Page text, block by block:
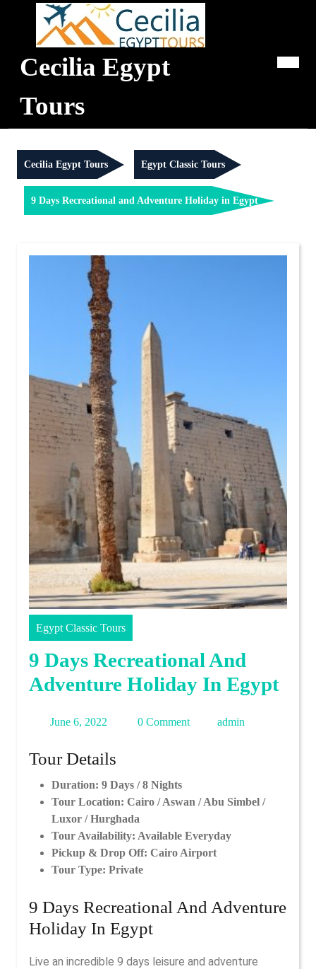
Skip
content
Cecilia Egypt
Tours
Cecilia Egypt Tours Egypt Classic Tours
9 Days Recreational and Adventure Holiday in Egypt
Egypt Classic Tours
9 Days Recreational And
Adventure Holiday In Egypt
June 6, 2022
2022
0 Comment admin
Tour Details
Duration: 9 Days / 8 Nights
Tour Location: Cairo / Aswan / Abu Simbel /
Luxor / Hurghada
Tour Availability: Available Everyday
Pickup & Drop Off: Cairo Airport
Tour Type: Private
9 Days Recreational And Adventure
Holiday In Egypt
Live an incredible 9 days leisure and adventure